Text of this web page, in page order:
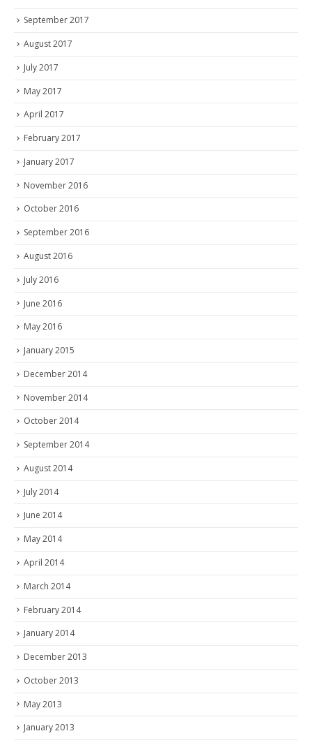
September 2017
August 2017
July 2017
May 2017
April 2017
February 2017
January 2017
November 2016
October 2016
September 2016
August 2016
July 2016
June 2016
May 2016
January 2015
December 2014
November 2014
October 2014
September 2014
August 2014
July 2014
June 2014
May 2014
April 2014
March 2014
February 2014
January 2014
December 2013
October 2013
May 2013
January 2013